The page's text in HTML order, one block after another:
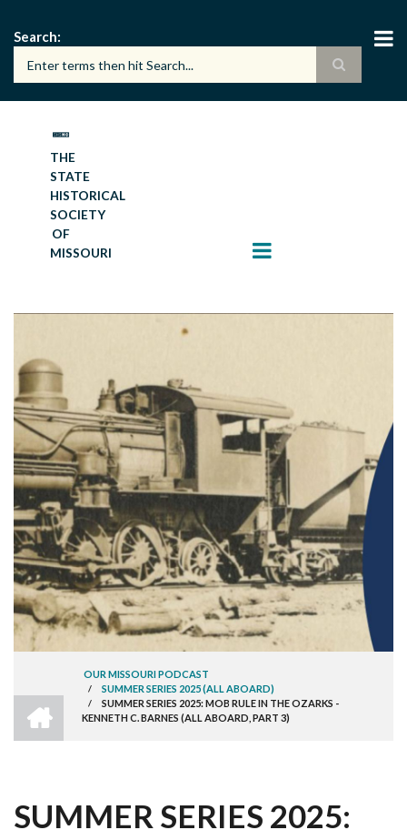
main
content
Search
THE
STATE
HISTORICAL
SOCIETY
OF
MISSOURI
BREADCRUMB
OUR MISSOURI PODCAST
/ SUMMER SERIES 2025 (ALL ABOARD)
/
SUMMER SERIES 2025: MOB RULE IN THE OZARKS -
KENNETH C. BARNES (ALL ABOARD, PART 3)
SUMMER SERIES 2025: